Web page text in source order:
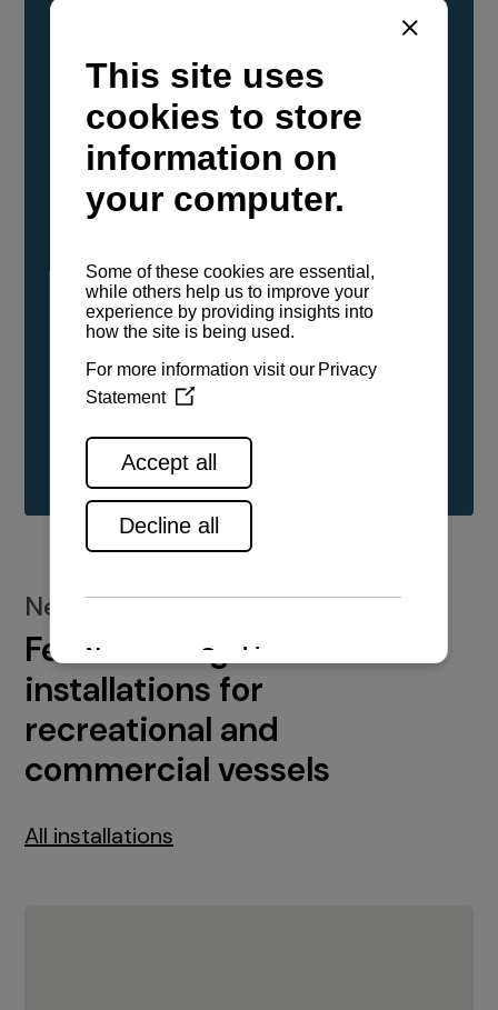
YANMAR Marine International has
confirmed that its current sailboat and
powerboat engines have been evaluated and
certified as compatible for use with the low
carbon renewable paraffinic fuel, Hydrotreated
Vegetable Oil (HVO). A clear, colorless,
odorless liquid, HVO is known as a ‘drop-in fuel’
either neat or blended in any proportion. No
engine modifications or changes to handling,
service, installation, and maintenance
See all range
New installations
Featured engine
installations for
recreational and
commercial vessels
All installations